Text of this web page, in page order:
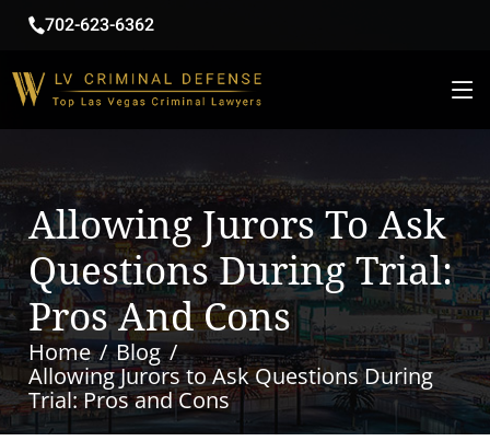
702-623-6362
Allowing Jurors To Ask
Questions During Trial:
Pros And Cons
Home
Blog
Allowing Jurors to Ask Questions During
Trial: Pros and Cons